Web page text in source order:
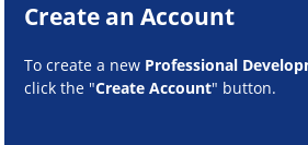
Create an Account
To create a new Professional
click the "Create Account" button.